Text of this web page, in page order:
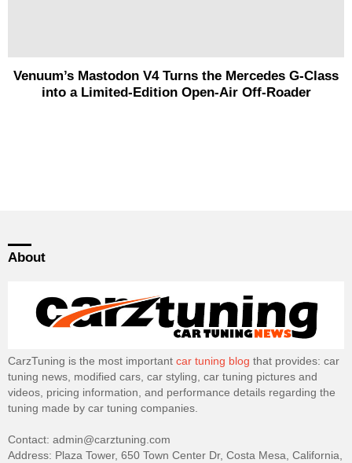
Venuum’s Mastodon V4 Turns the Mercedes G-Class
into a Limited-Edition Open-Air Off-Roader
About
CarzTuning is the most important car tuning blog that provides: car
tuning news, modified cars, car styling, car tuning pictures and
videos, pricing information, and performance details regarding the
tuning made by car tuning companies.
Contact: admin@carztuning.com
Address: Plaza Tower, 650 Town Center Dr, Costa Mesa, California,